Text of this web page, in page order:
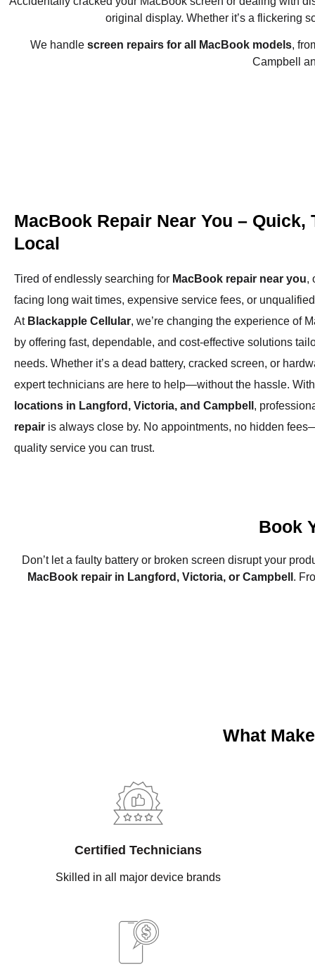
original display. Whether it’s a flickering
We handle screen repairs for all MacBook models,
Campbell
MacBook Repair Near You – Quick,
Local
Tired of endlessly searching for MacBook repair near you,
facing long wait times, expensive service fees, or
At Blackapple Cellular, we’re changing the experience of
by offering fast, dependable, and cost-effective solutions
needs. Whether it’s a dead battery, cracked screen, or
expert technicians are here to help—without the hassle.
locations in Langford, Victoria, and Campbell ,
repair is always close by. No appointments, no hidden
quality service you can trust.
Book
Don’t let a faulty battery or broken screen disrupt your
MacBook repair in Langford, Victoria, or Campbell .
What
Certified Technicians
Skilled in all major device brands